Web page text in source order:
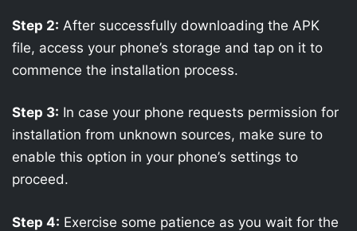
Step 2: After successfully downloading the APK
file, access your phone’s storage and tap on it to
commence the installation process.
Step 3: In case your phone requests permission for
installation from unknown sources, make sure to
enable this option in your phone’s settings to
proceed.
Step 4: Exercise some patience as you wait for the